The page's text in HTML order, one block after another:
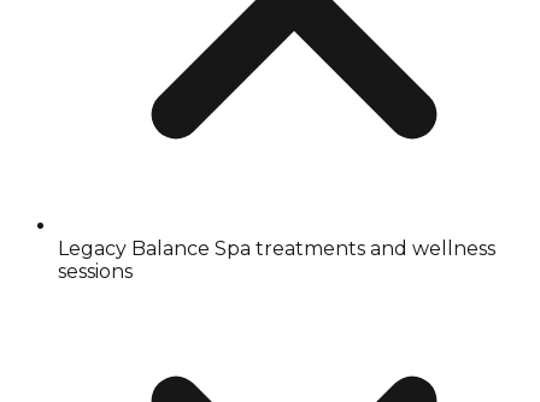
Legacy Balance Spa treatments and wellness
sessions